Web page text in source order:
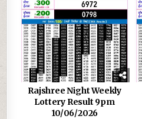
Rajshree Night Weekly
Lottery Result 9pm
10/06/2026